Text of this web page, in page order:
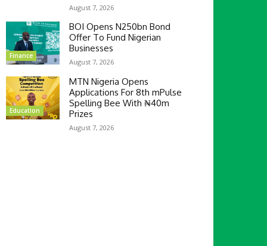
August 7, 2026
Finance
BOI Opens N250bn Bond
Offer To Fund Nigerian
Businesses
August 7, 2026
Education
MTN Nigeria Opens
Applications For 8th mPulse
Spelling Bee With ₦40m
Prizes
August 7, 2026